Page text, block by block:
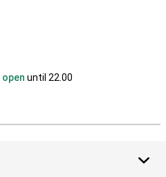
open until 22.00